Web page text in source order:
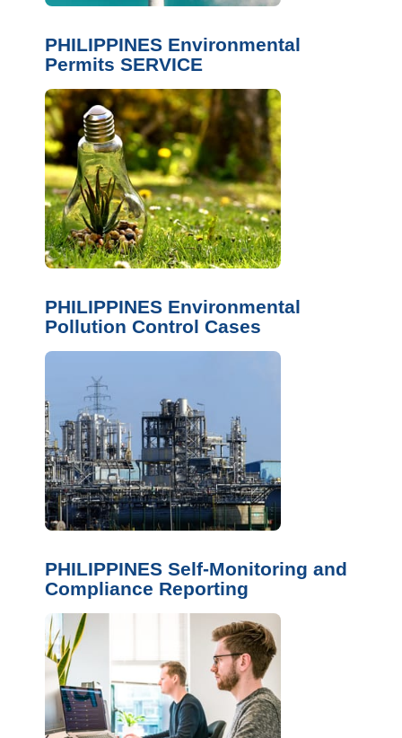
PHILIPPINES Environmental
Permits SERVICE
PHILIPPINES Environmental
Pollution Control Cases
PHILIPPINES Self-Monitoring and
Compliance Reporting